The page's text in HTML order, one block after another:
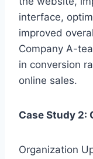
interface,
improved
Company A-
in conversion
online sales.
Case Study 2:
Organization